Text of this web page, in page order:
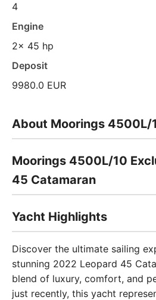
4
Engine
2x 45 hp
Deposit
9980.0 EUR
About Moorings 4500L/
Moorings 4500L/10
45 Catamaran
Yacht Highlights
Discover the ultimate sailing
stunning 2022 Leopard 45
blend of luxury, comfort, and
just recently, this yacht